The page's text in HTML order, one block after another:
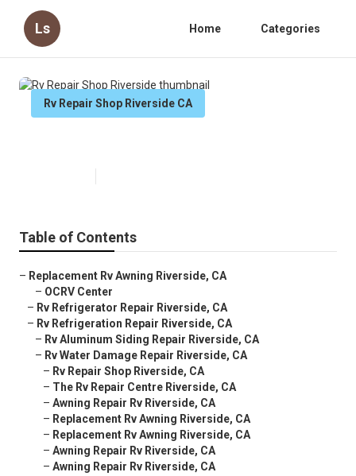
Ls Home Categories
Rv Repair Shop Riverside CA
Table of Contents
– Replacement Rv Awning Riverside, CA
– OCRV Center
– Rv Refrigerator Repair Riverside, CA
– Rv Refrigeration Repair Riverside, CA
– Rv Aluminum Siding Repair Riverside, CA
– Rv Water Damage Repair Riverside, CA
– Rv Repair Shop Riverside, CA
– The Rv Repair Centre Riverside, CA
– Awning Repair Rv Riverside, CA
– Replacement Rv Awning Riverside, CA
– Replacement Rv Awning Riverside, CA
– Awning Repair Rv Riverside, CA
– Awning Repair Rv Riverside, CA